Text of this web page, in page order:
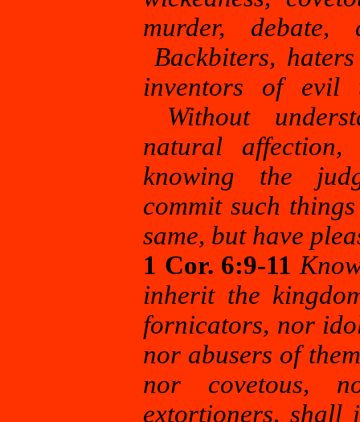
murder, debate,
Backbiters,
inventors of evil
Without
natural
knowing the
commit such
same, but have
1 Cor. 6:9-11
inherit the
fornicators, nor
nor abusers of
nor covetous,
extortioners,